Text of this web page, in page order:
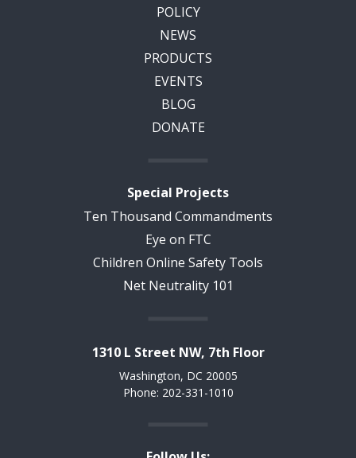
POLICY
NEWS
PRODUCTS
EVENTS
BLOG
DONATE
Special Projects
Ten Thousand Commandments
Eye on FTC
Children Online Safety Tools
Net Neutrality 101
1310 L Street NW, 7th Floor
Washington, DC 20005
Phone: 202-331-1010